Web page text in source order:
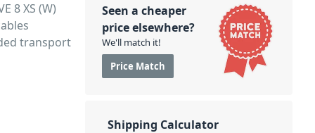
8 XS (W)
transport
Seen a cheaper
price elsewhere?
We'll match it!
Price Match
Shipping Calculator